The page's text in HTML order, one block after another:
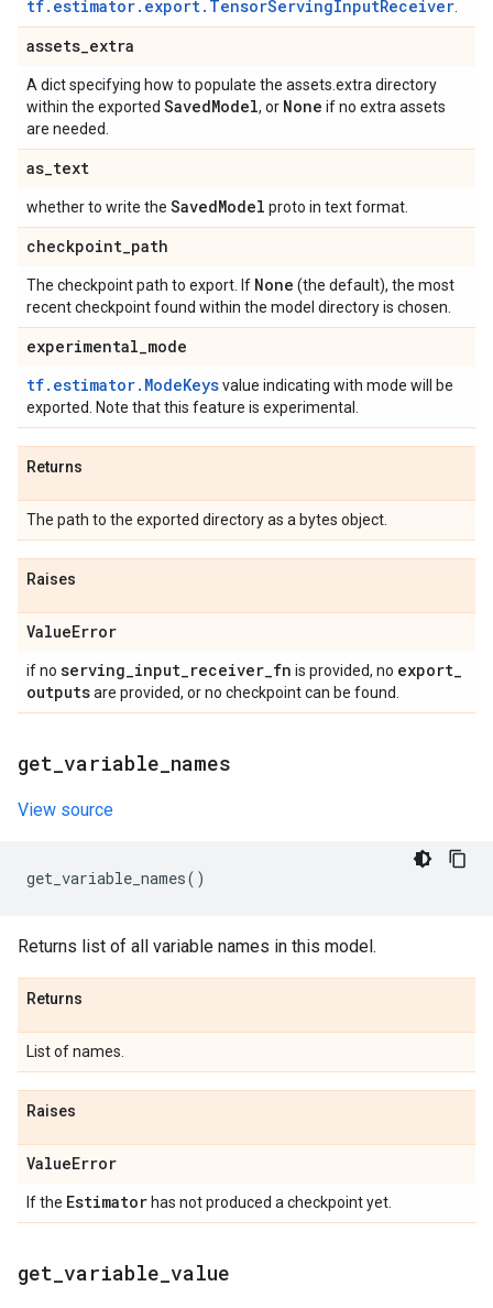
tf.estimator.export.TensorServingInputReceiver
assets_extra
A dict specifying how to populate the assets.extra directory
within the exported SavedModel, or None if no extra assets
are needed.
as_text
whether to write the SavedModel proto in text format.
checkpoint_path
The checkpoint path to export. If None (the default), the most
recent checkpoint found within the model directory is chosen.
experimental_mode
tf.estimator.ModeKeysvalue indicating with mode will be
exported. Note that this feature is experimental.
Returns
The path to the exported directory as a bytes object.
Raises
ValueError
if no serving_input_receiver_fn is provided, no export_
outputsare provided, or no checkpoint can be found.
get variable names
View source
get_variable_names()
Returns list of all variable names in this model.
Returns
List of names.
Raises
ValueError
If the Estimator has not produced a checkpoint yet.
get variable value